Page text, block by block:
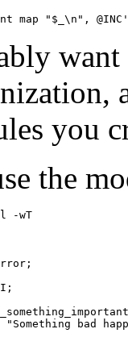
"$_\n", @INC'
you
the
-wT
"Something bad